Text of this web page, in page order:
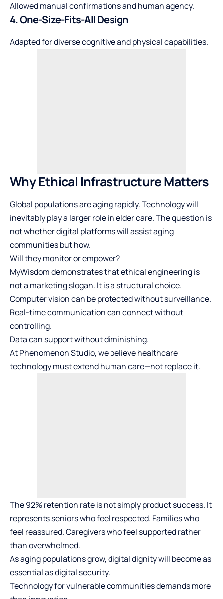
Allowed manual confirmations and human agency.
4. One-Size-Fits-All Design
Adapted for diverse cognitive and physical capabilities.
Why Ethical Infrastructure Matters
Global populations are aging rapidly. Technology will
inevitably play a larger role in elder care. The question is
not whether digital platforms will assist aging
communities but how.
Will they monitor or empower?
MyWisdom demonstrates that ethical engineering is
not a marketing slogan. It is a structural choice.
Computer vision can be protected without surveillance.
Real-time communication can connect without
controlling.
Data can support without diminishing.
At Phenomenon Studio, we believe healthcare
technology must extend human care—not replace it.
The 92% retention rate is not simply product success. It
represents seniors who feel respected. Families who
feel reassured. Caregivers who feel supported rather
than overwhelmed.
As aging populations grow, digital dignity will become as
essential as digital security.
Technology for vulnerable communities demands more